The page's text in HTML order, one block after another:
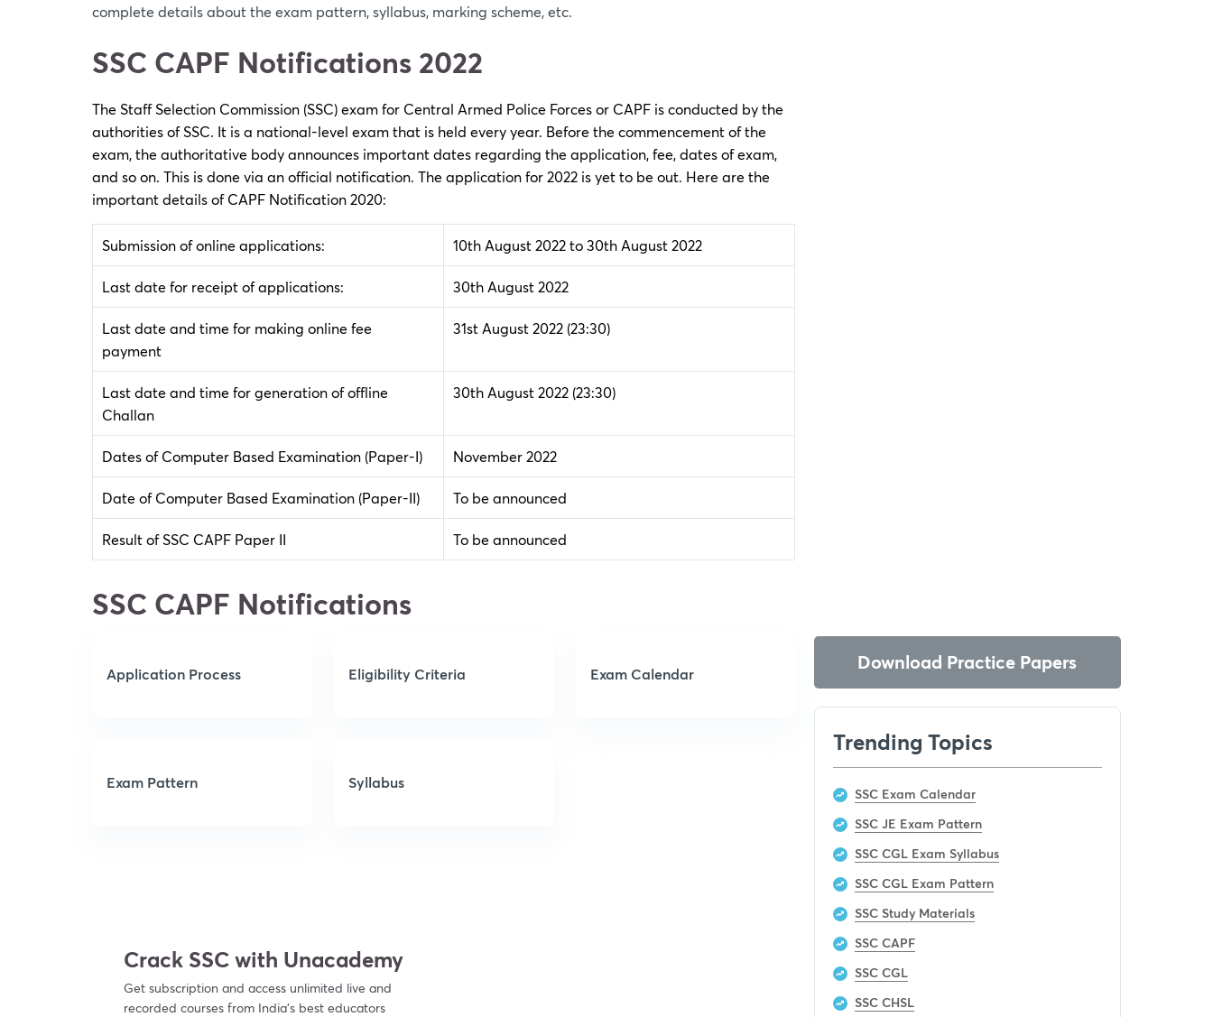
complete details about the exam pattern, syllabus, marking scheme, etc.
SSC CAPF Notifications 2022
The Staff Selection Commission (SSC) exam for Central Armed Police Forces or CAPF is conducted by the
authorities of SSC. It is a national-level exam that is held every year. Before the commencement of the
exam, the authoritative body announces important dates regarding the application, fee, dates of exam,
and so on. This is done via an official notification. The application for 2022 is yet to be out. Here are the
important details of CAPF Notification 2020:
Submission of online applications: 10th August 2022 to 30th August 2022
Last date for receipt of applications: 30th August 2022
Last date and time for making online fee
payment
31st August 2022 (23:30)
Last date and time for generation of offline
Challan
30th August 2022 (23:30)
Dates of Computer Based Examination (Paper-I) November 2022
Date of Computer Based Examination (Paper-II) To be announced
Result of SSC CAPF Paper II To be announced
SSC CAPF Notifications
Application Process Eligibility Criteria Exam Calendar
Exam Pattern Syllabus
Crack SSC with Unacademy
Get subscription and access unlimited live and
recorded courses from India’s best educators
Download Practice Papers
Trending Topics
SSC Exam Calendar
SSC JE Exam Pattern
SSC CGL Exam Syllabus
SSC CGL Exam Pattern
SSC Study Materials
SSC CAPF
SSC CGL
SSC CHSL